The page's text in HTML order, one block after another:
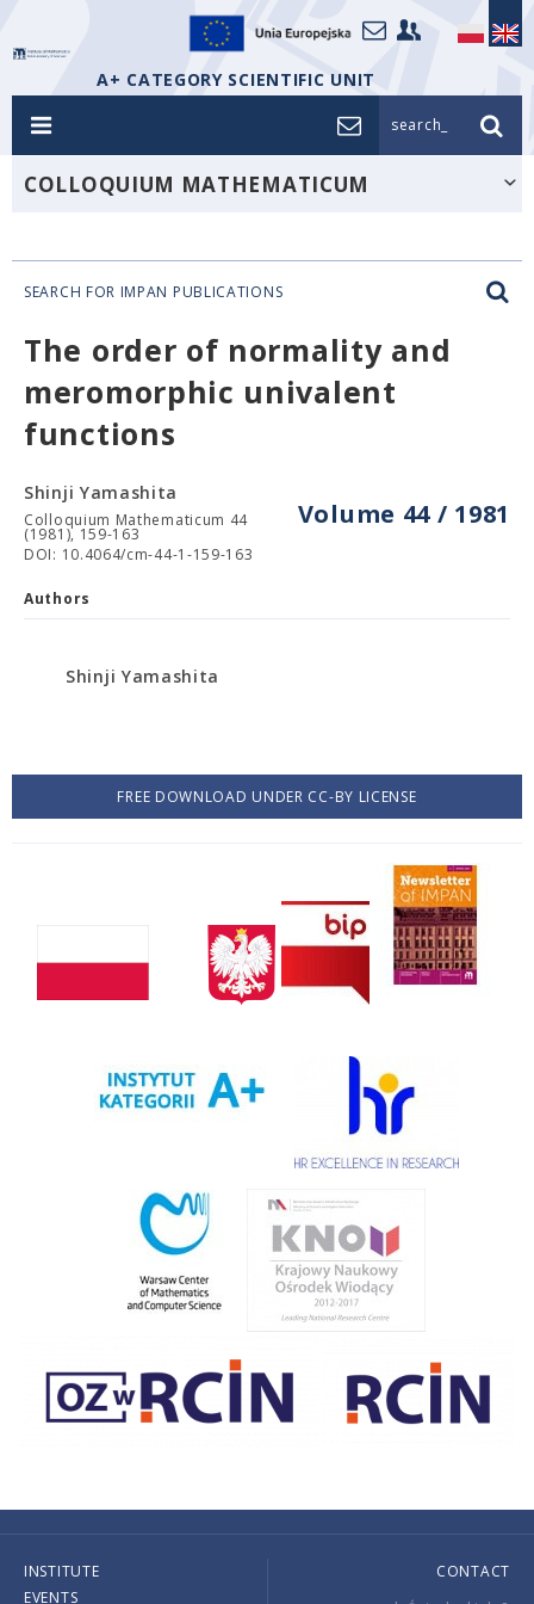
A+ CATEGORY SCIENTIFIC UNIT
search_
COLLOQUIUM MATHEMATICUM
SEARCH FOR IMPAN PUBLICATIONS
The order of normality and
meromorphic univalent
functions
Volume 44 / 1981
Shinji Yamashita
Colloquium Mathematicum 44
(1981), 159-163
DOI: 10.4064/cm-44-1-159-163
Authors
Shinji Yamashita
FREE DOWNLOAD UNDER CC-BY LICENSE
INSTITUTE
EVENTS
CONTACT